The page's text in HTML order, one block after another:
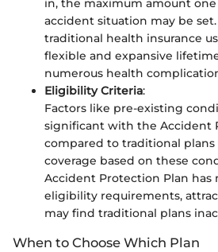
in, the maximum amount
accident situation may be
traditional health insurance
flexible and expansive
numerous health
Eligibility Criteria:
Factors like pre-existing
significant with the Accident
compared to traditional
coverage based on these
Accident Protection Plan has
eligibility requirements,
may find traditional plans
When to Choose Which Plan